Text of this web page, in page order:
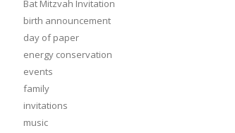
Bat Mitzvah Invitation
birth announcement
day of paper
energy conservation
events
family
invitations
music